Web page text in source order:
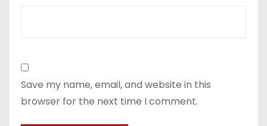
Save my name, email, and website in this
browser for the next time I comment.